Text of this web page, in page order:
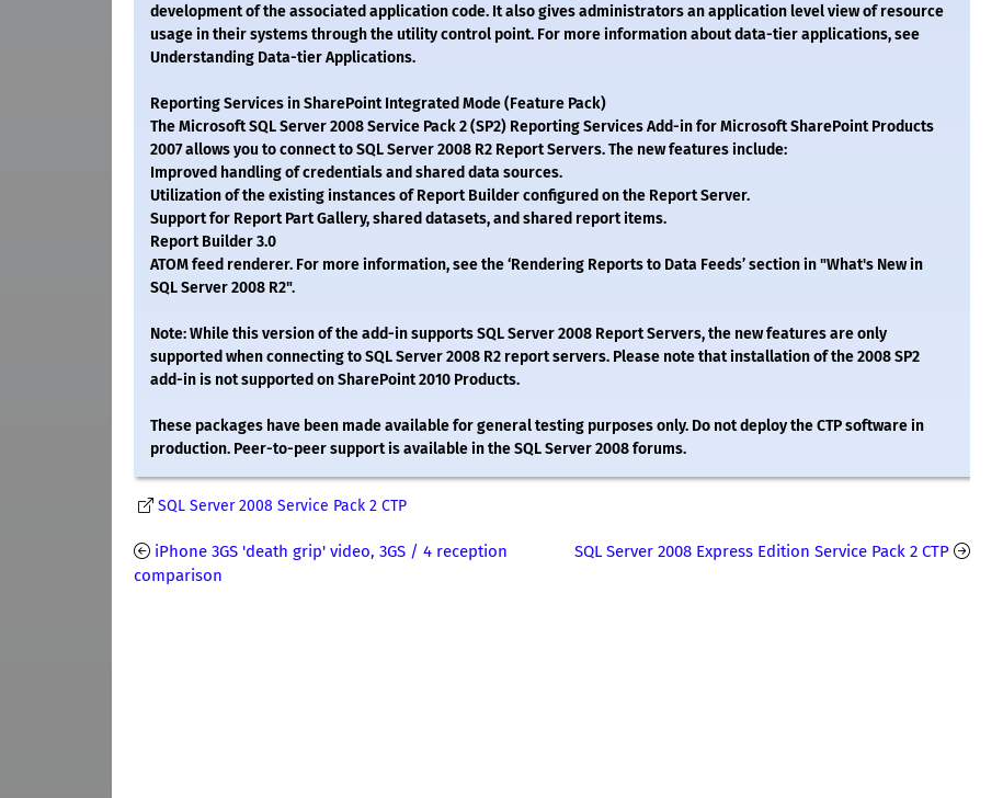
development of the associated application code. It also gives administrators an application level view of resource
usage in their systems through the utility control point. For more information about data-tier applications, see
Understanding Data-tier Applications.
Reporting Services in SharePoint Integrated Mode (Feature Pack)
The Microsoft SQL Server 2008 Service Pack 2 (SP2) Reporting Services Add-in for Microsoft SharePoint Products
2007 allows you to connect to SQL Server 2008 R2 Report Servers. The new features include:
Improved handling of credentials and shared data sources.
Utilization of the existing instances of Report Builder configured on the Report Server.
Support for Report Part Gallery, shared datasets, and shared report items.
Report Builder 3.0
ATOM feed renderer. For more information, see the ‘Rendering Reports to Data Feeds’ section in "What's New in
SQL Server 2008 R2".
Note: While this version of the add-in supports SQL Server 2008 Report Servers, the new features are only
supported when connecting to SQL Server 2008 R2 report servers. Please note that installation of the 2008 SP2
add-in is not supported on SharePoint 2010 Products.
These packages have been made available for general testing purposes only. Do not deploy the CTP software in
production. Peer-to-peer support is available in the SQL Server 2008 forums.
SQL Server 2008 Service Pack 2 CTP
iPhone 3GS 'death grip' video, 3GS / 4 reception
comparison
SQL Server 2008 Express Edition Service Pack 2 CTP